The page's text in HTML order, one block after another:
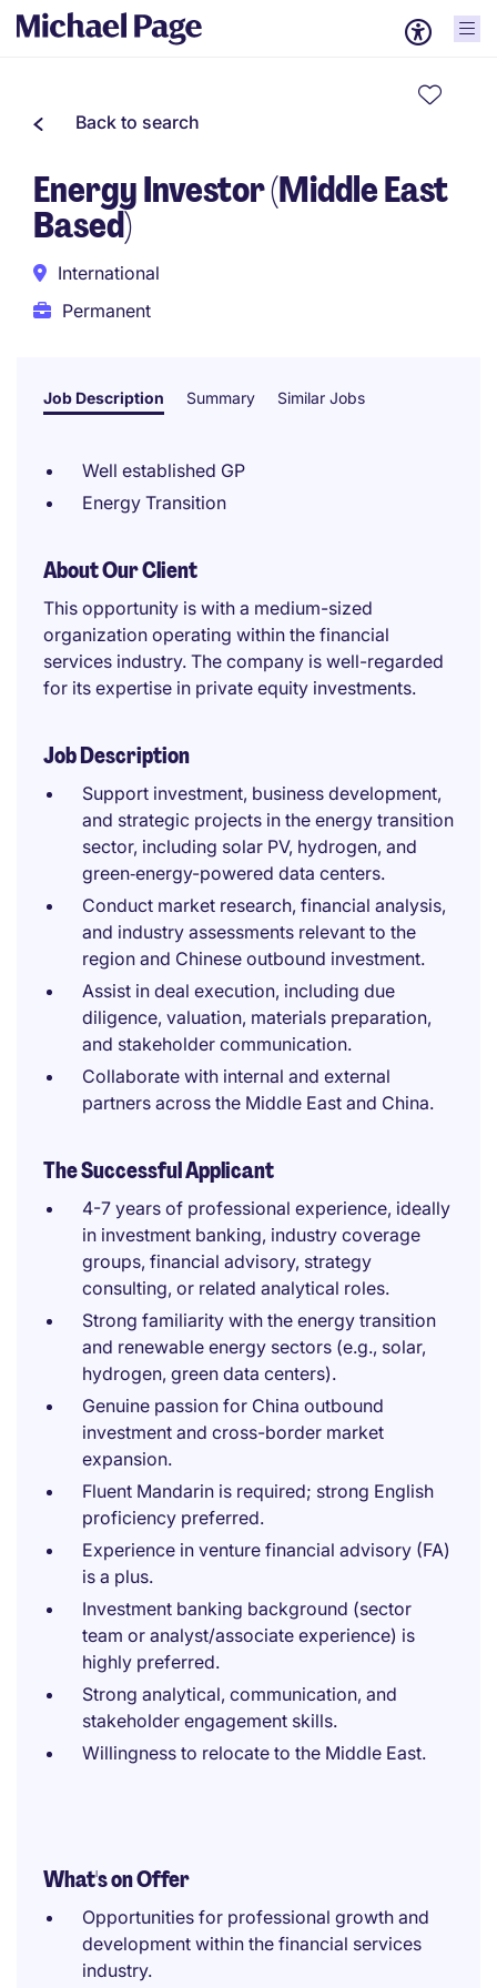
Back to search
Energy Investor (Middle East
Based)
International
Permanent
Job Description Summary Similar Jobs
Well established GP
Energy Transition
About Our Client
This opportunity is with a medium-sized
organization operating within the financial
services industry. The company is well-regarded
for its expertise in private equity investments.
Job Description
Support investment, business development,
and strategic projects in the energy transition
sector, including solar PV, hydrogen, and
green‑energy-powered data centers.
Conduct market research, financial analysis,
and industry assessments relevant to the
region and Chinese outbound investment.
Assist in deal execution, including due
diligence, valuation, materials preparation,
and stakeholder communication.
Collaborate with internal and external
partners across the Middle East and China.
The Successful Applicant
4-7 years of professional experience, ideally
in investment banking, industry coverage
groups, financial advisory, strategy
consulting, or related analytical roles.
Strong familiarity with the energy transition
and renewable energy sectors (e.g., solar,
hydrogen, green data centers).
Genuine passion for China outbound
investment and cross-border market
expansion.
Fluent Mandarin is required; strong English
proficiency preferred.
Experience in venture financial advisory (FA)
is a plus.
Investment banking background (sector
team or analyst/associate experience) is
highly preferred.
Strong analytical, communication, and
stakeholder engagement skills.
Willingness to relocate to the Middle East.
What's on Offer
Opportunities for professional growth and
development within the financial services
industry.